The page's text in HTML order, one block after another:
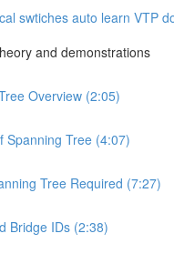
swtiches auto learn VTP
and demonstrations
Overview (2:05)
Spanning Tree (4:07)
Tree Required (7:27)
Bridge IDs (2:38)